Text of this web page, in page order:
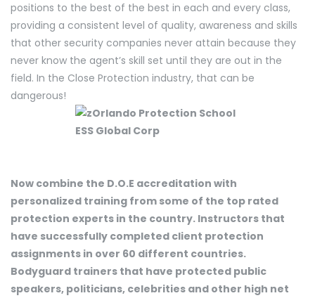
positions to the best of the best in each and every class,
providing a consistent level of quality, awareness and skills
that other security companies never attain because they
never know the agent’s skill set until they are out in the
field. In the Close Protection industry, that can be
dangerous!
Now combine the D.O.E accreditation with
personalized training from some of the top rated
protection experts in the country. Instructors that
have successfully completed client protection
assignments in over 60 different countries.
Bodyguard trainers that have protected public
speakers, politicians, celebrities and other high net